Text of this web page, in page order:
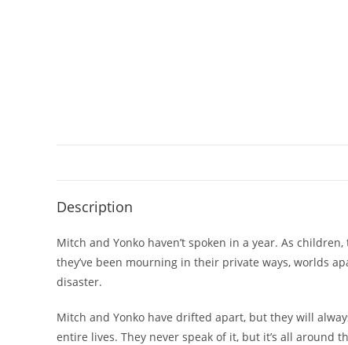
Description
Mitch and Yonko haven’t spoken in a year. As
they’ve been mourning in their private ways, worlds
disaster.
Mitch and Yonko have drifted apart, but they will
entire lives. They never speak of it, but it’s all around